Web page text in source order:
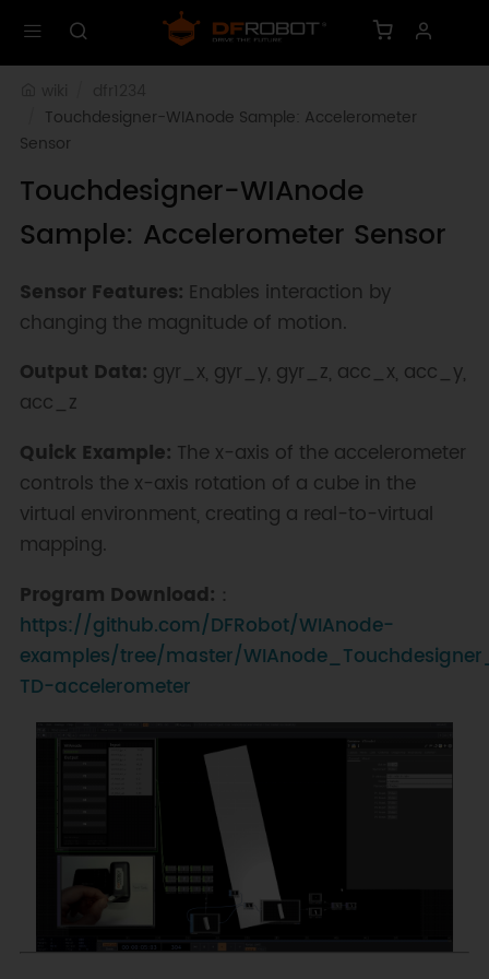
Touchdesigner-WIAnode Sample: Accelerometer
Sensor
Touchdesigner-WIAnode
Sample: Accelerometer Sensor
Sensor Features: Enables interaction by
changing the magnitude of motion.
Output Data: gyr_x, gyr_y, gyr_z, acc_x, acc_y,
acc_z
Quick Example: The x-axis of the accelerometer
controls the x-axis rotation of a cube in the
virtual environment, creating a real-to-virtual
mapping.
Program Download: ：
https://github.com/DFRobot/WIAnode-
examples/tree/master/
TD-accelerometer